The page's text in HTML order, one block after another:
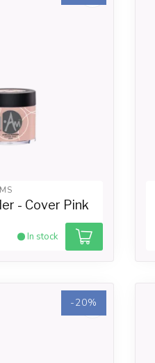
- Cover Pink
In stock
-20%